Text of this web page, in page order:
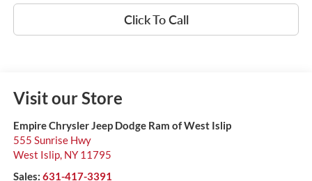
Click To Call
Visit our Store
Empire Chrysler Jeep Dodge Ram of West Islip
555 Sunrise Hwy
West Islip, NY 11795
Sales: 631-417-3391